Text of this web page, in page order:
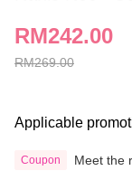
RM269.00
RM242.00
Applicable
Coupon Meet the